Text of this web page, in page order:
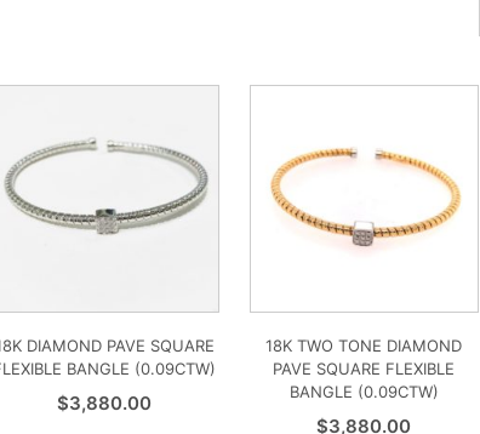
DIAMOND PAVE SQUARE
BANGLE (0.09CTW)
$3,880.00
18K TWO TONE DIAMOND
PAVE SQUARE FLEXIBLE
BANGLE (0.09CTW)
$3,880.00